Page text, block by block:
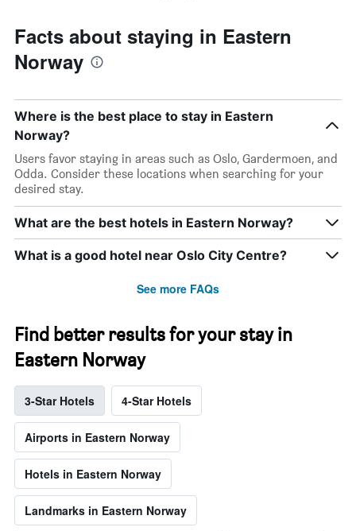
Facts about staying in Eastern
Norway
Where is the best place to stay in Eastern
Norway?
Users favor staying in areas such as Oslo, Gardermoen, and
Odda. Consider these locations when searching for your
desired stay.
What are the best hotels in Eastern Norway?
What is a good hotel near Oslo City Centre?
See more FAQs
Find better results for your stay in
Eastern Norway
3-Star Hotels 4-Star Hotels
Airports in Eastern Norway
Hotels in Eastern Norway
Landmarks in Eastern Norway